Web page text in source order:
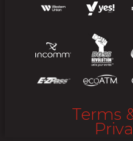
Terms